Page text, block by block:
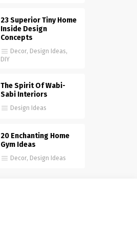
23 Superior Tiny Home
Inside Design
Concepts
Decor, Design Ideas,
DIY
The Spirit Of Wabi-
Sabi Interiors
Design Ideas
20 Enchanting Home
Gym Ideas
Decor, Design Ideas